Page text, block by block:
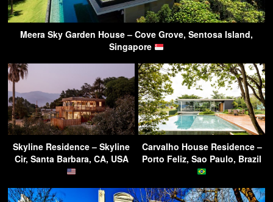
Meera Sky Garden House – Cove Grove, Sentosa Island,
Singapore
Skyline Residence – Skyline
Cir, Santa Barbara, CA, USA
Carvalho House Residence –
Porto Feliz, Sao Paulo, Brazil